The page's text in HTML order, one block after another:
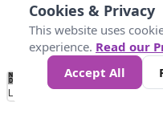
No
Data 50 100 200
Loading...
Cookies & Privacy
This website uses
experience. Read our
Accept All